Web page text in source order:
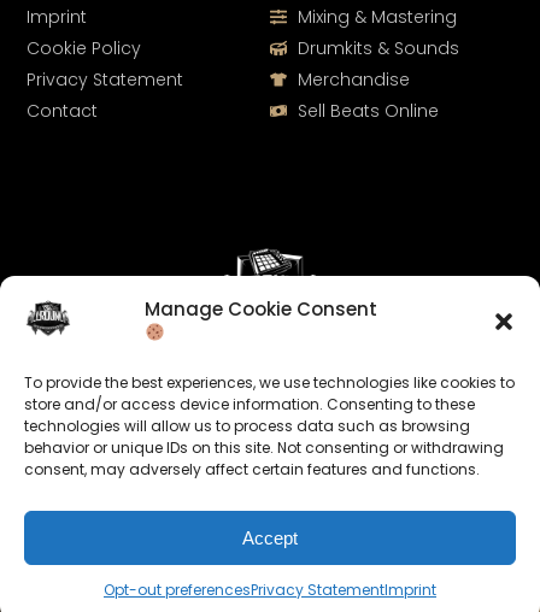
Manage Cookie Consent
To provide the best experiences, we use technologies like cookies to
store and/or access device information. Consenting to these
technologies will allow us to process data such as browsing
behavior or unique IDs on this site. Not consenting or withdrawing
consent, may adversely affect certain features and functions.
Accept
Opt-out preferencesPrivacy StatementImprint
Keep us posted on your music and link up with us on
social media:
Mixing & Mastering
Drumkits & Sounds
Merchandise
Sell Beats Online
Imprint
Cookie Policy
Privacy Statement
Contact
© 2026 allroundabeats.com - All Rights Reserved.